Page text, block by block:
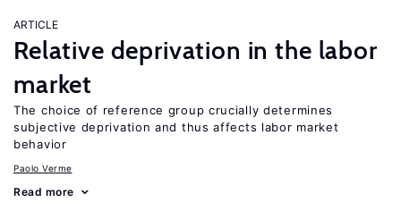
ARTICLE
Relative deprivation in the labor
market
The choice of reference group crucially determines
subjective deprivation and thus affects labor market
behavior
Paolo Verme
Read more